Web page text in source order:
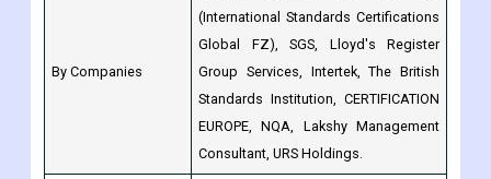
By Companies
(International Standards Certifications
Global FZ), SGS, Lloyd's Register
Group Services, Intertek, The British
Standards Institution, CERTIFICATION
EUROPE, NQA, Lakshy Management
Consultant, URS Holdings.